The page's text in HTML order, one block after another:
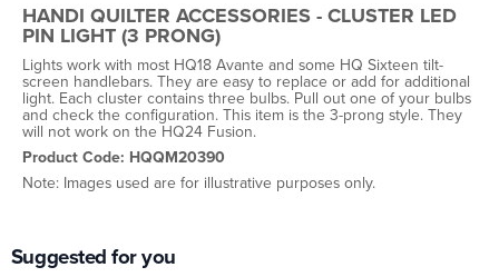
HANDI QUILTER ACCESSORIES - CLUSTER LED
PIN LIGHT (3 PRONG)
Lights work with most HQ18 Avante and some HQ Sixteen tilt-
screen handlebars. They are easy to replace or add for additional
light. Each cluster contains three bulbs. Pull out one of your bulbs
and check the configuration. This item is the 3-prong style. They
will not work on the HQ24 Fusion.
Product Code: HQQM20390
Note: Images used are for illustrative purposes only.
Suggested for you